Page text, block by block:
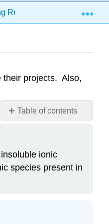
Reactions, Limiting
Table of contents
their projects. Also,
ionic
species present in